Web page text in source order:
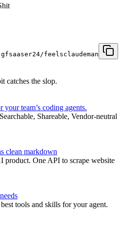
feelsclaudeman
catches the slop.
team’s coding agents.
Shareable, Vendor-neutral
clean markdown
product. One API to scrape website
tools and skills for your agent.